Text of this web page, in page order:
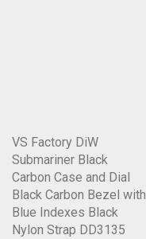
VS Factory DiW
Submariner Black
Carbon Case and Dial
Black Carbon Bezel with
Blue Indexes Black
Nylon Strap DD3135